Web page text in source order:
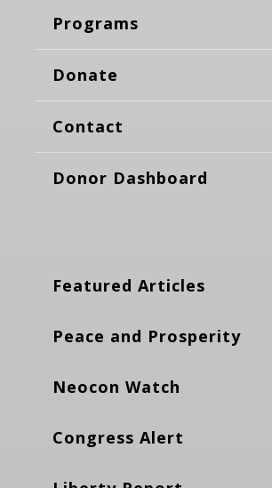
Programs
Donate
Contact
Donor Dashboard
Featured Articles
Peace and Prosperity
Neocon Watch
Congress Alert